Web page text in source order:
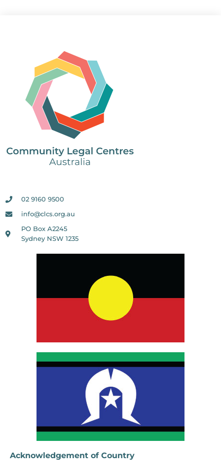
02 9160 9500
info@clcs.org.au
PO Box A2245
Sydney NSW 1235
Acknowledgement of Country